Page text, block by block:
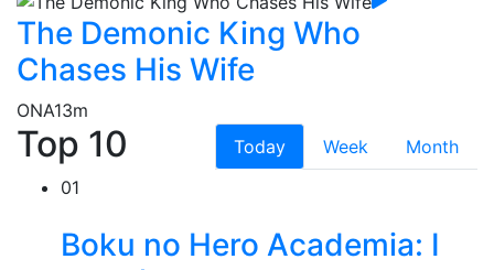
The Demonic King Who
Chases His Wife
ONA13m
Top 10 Today Week
Month
01
Boku no Hero Academia: I